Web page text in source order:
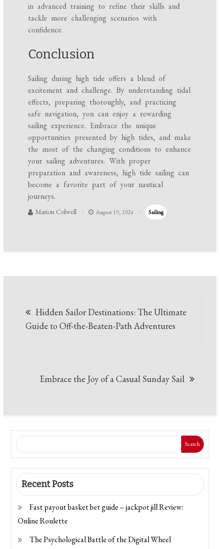
in advanced training to refine their skills and
tackle more challenging scenarios with
confidence.
Conclusion
Sailing during high tide offers a blend of
excitement and challenge. By understanding tidal
effects, preparing thoroughly, and practicing
safe navigation, you can enjoy a rewarding
sailing experience. Embrace the unique
opportunities presented by high tides, and make
the most of the changing conditions to enhance
your sailing adventures. With proper
preparation and awareness, high tide sailing can
become a favorite part of your nautical
journeys.
Marion Colwell August 19, 2024 Sailing
navigation
Hidden Sailor Destinations: The Ultimate
Guide to Off-the-Beaten-Path Adventures
Embrace the Joy of a Casual Sunday Sail
Search
Recent Posts
Fast payout basket bet guide – jackpot jill Review:
Online Roulette
The Psychological Battle of the Digital Wheel